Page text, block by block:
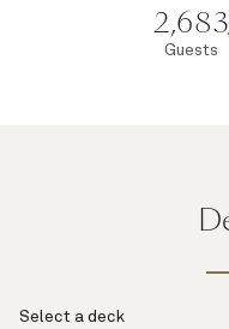
2,683
Guests
Select a deck